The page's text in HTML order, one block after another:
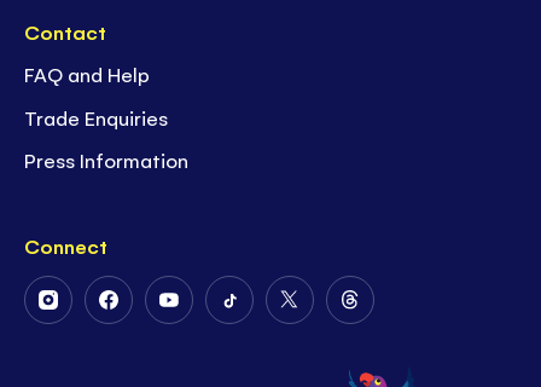
Contact
FAQ and Help
Trade Enquiries
Press Information
Connect
FollowFollowFollowFollowFollowFollow
on